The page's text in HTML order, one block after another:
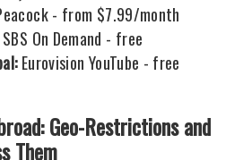
- from $7.99/month
On Demand - free
Eurovision YouTube - free
Geo-Restrictions and
Them